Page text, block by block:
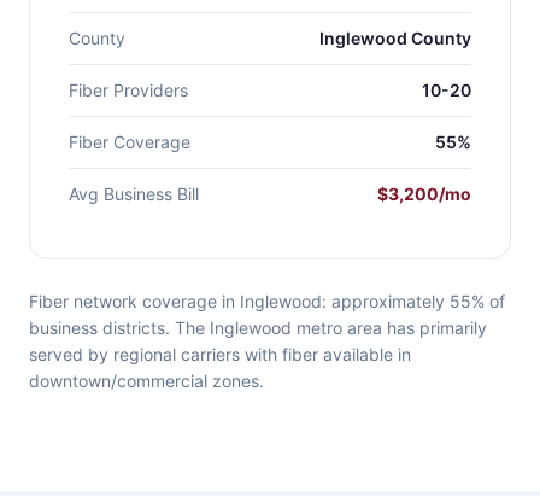
County Inglewood County
Fiber Providers 10-20
Fiber Coverage 55%
Avg Business Bill $3,200/mo
Fiber network coverage in Inglewood: approximately 55% of
business districts. The Inglewood metro area has primarily
served by regional carriers with fiber available in
downtown/commercial zones.